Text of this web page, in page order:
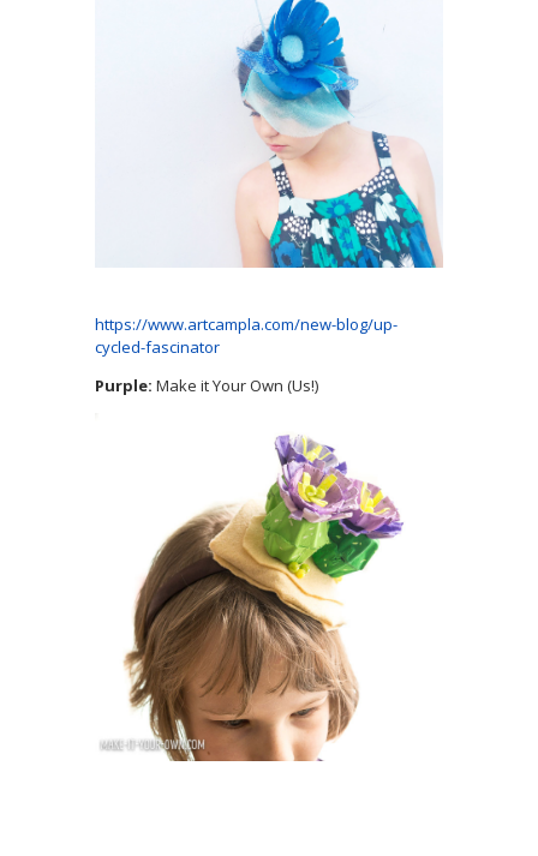
https://www.artcampla.com/new-blog/up-
cycled-fascinator
Purple: Make it Your Own (Us!)